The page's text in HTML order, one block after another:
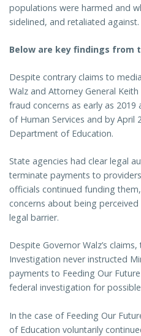
populations were harmed and
sidelined, and retaliated against.
Below are key findings from
Despite contrary claims to
Walz and Attorney General
fraud concerns as early as
of Human Services and by April
Department of Education.
State agencies had clear legal
terminate payments to
officials continued funding
concerns about being
legal barrier.
Despite Governor Walz’s
Investigation never instructed
payments to Feeding Our
federal investigation for
In the case of Feeding Our
of Education voluntarily